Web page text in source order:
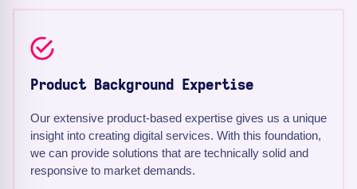
Product Background Expertise
Our extensive product-based expertise gives us a unique
insight into creating digital services. With this foundation,
we can provide solutions that are technically solid and
responsive to market demands.